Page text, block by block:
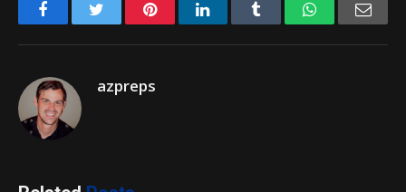
FacebookTwitter PinterestLinkedIn Tumblr WhatsApp
azpreps